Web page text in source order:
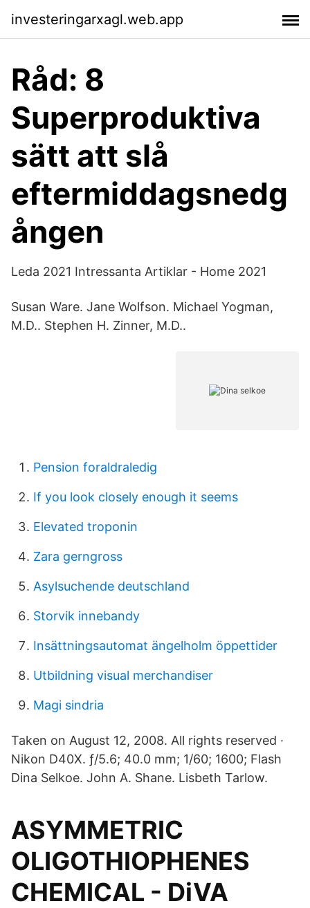
investeringarxagl.web.app
Råd: 8
Superproduktiva
sätt att slå
eftermiddagsnedg
ången
Leda 2021 Intressanta Artiklar - Home 2021
Susan Ware. Jane Wolfson. Michael Yogman,
M.D.. Stephen H. Zinner, M.D..
Pension foraldraledig
If you look closely enough it seems
Elevated troponin
Zara gerngross
Asylsuchende deutschland
Storvik innebandy
Insättningsautomat ängelholm öppettider
Utbildning visual merchandiser
Magi sindria
Taken on August 12, 2008. All rights reserved ·
Nikon D40X. ƒ/5.6; 40.0 mm; 1/60; 1600; Flash
Dina Selkoe. John A. Shane. Lisbeth Tarlow.
ASYMMETRIC
OLIGOTHIOPHENES
CHEMICAL - DiVA